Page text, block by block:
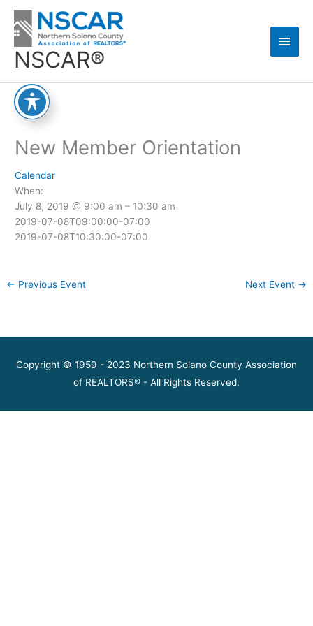
content
NSCAR®
New Member Orientation
Calendar
When:
July 8, 2019 @ 9:00 am – 10:30 am
2019-07-08T09:00:00-07:00
2019-07-08T10:30:00-07:00
← Previous Event Next Event →
Copyright © 1959 - 2023 Northern Solano County Association
of REALTORS® - All Rights Reserved.